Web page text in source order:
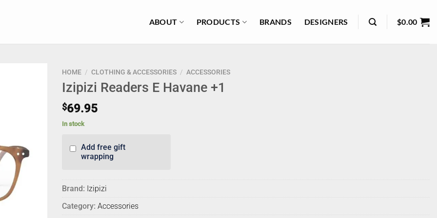
ABOUT PRODUCTS BRANDS DESIGNERS $0.00
HOME / CLOTHING & ACCESSORIES / ACCESSORIES
Izipizi Readers E Havane +1
$69.95
In stock
Add free gift
wrapping
Brand: Izipizi
Category: Accessories